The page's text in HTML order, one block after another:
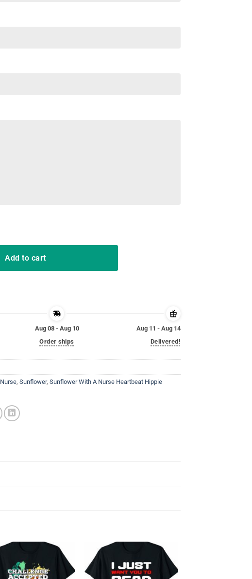
Add to cart
Aug 08 - Aug 10
Order ships
Aug 11 - Aug 14
Delivered!
Nurse Sunflower, Sunflower With A Nurse Heartbeat Hippie